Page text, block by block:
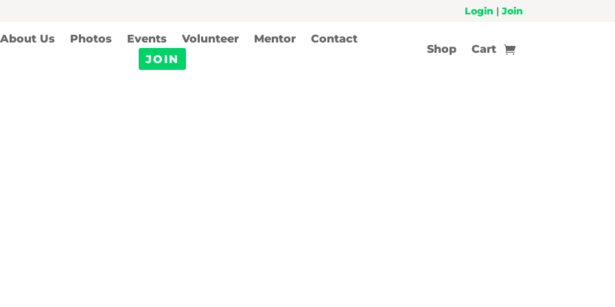
Login | Join
About Us Photos Events Volunteer Mentor
Contact
JOIN
Shop Cart